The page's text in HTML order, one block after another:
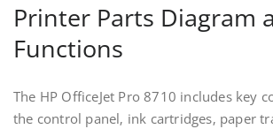
Printer Parts Diagram
Functions
The HP OfficeJet Pro 8710 includes key
the control panel‚ ink cartridges‚ paper